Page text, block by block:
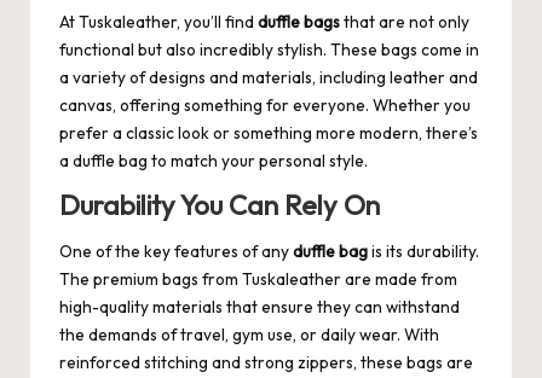
AtTuskaleather, you’ll find duffle bagsthat are not only
functional but also incredibly stylish. These bags come in
a variety of designs and materials, including leather and
canvas, offering something for everyone. Whether you
prefer a classic look or something more modern, there’s
a duffle bag to match your personal style.
Durability You Can Rely On
One of the key features of anyduffle bagis its durability.
The premium bags from Tuskaleather are made from
high-quality materials that ensure they can withstand
the demands of travel, gym use, or daily wear. With
reinforced stitching and strong zippers, these bags are